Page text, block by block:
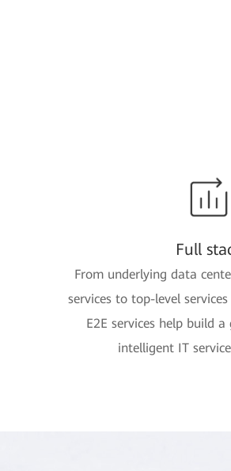
Full
From underlying data
services to top-level
E2E services help build a
intelligent IT